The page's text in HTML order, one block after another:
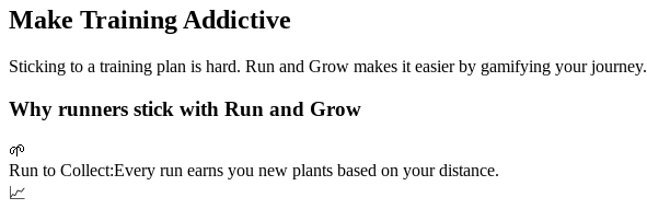
Make Training Addictive
Sticking to a training plan is hard. Run and Grow makes it easier by gamifying your journey.
Why runners stick with Run and Grow
🌱
Run to Collect:Every run earns you new plants based on your distance.
📈